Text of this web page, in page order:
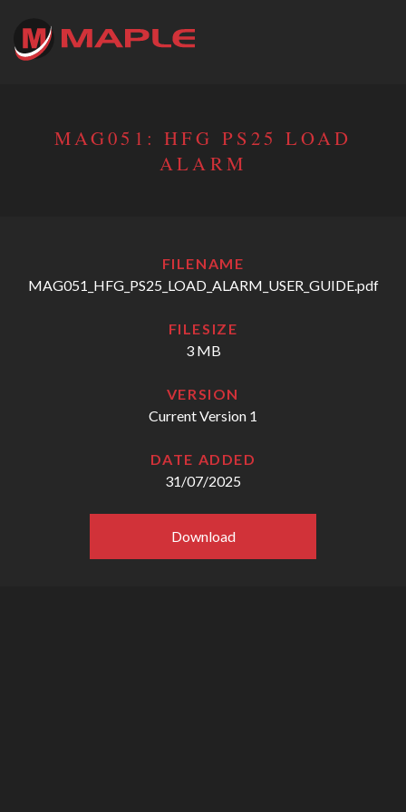
MAG051: HFG PS25 LOAD
ALARM
FILENAME
MAG051_HFG_PS25_LOAD_ALARM_USER_GUIDE.pdf
FILESIZE
3 MB
VERSION
Current Version 1
DATE ADDED
31/07/2025
Download